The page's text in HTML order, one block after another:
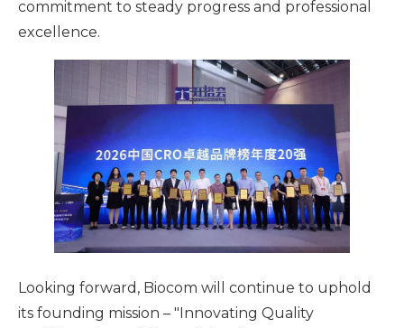
commitment to steady progress and professional
excellence.
Looking forward, Biocom will continue to uphold
its founding mission – "Innovating Quality